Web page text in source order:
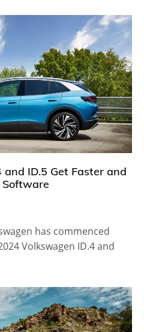
ID.5 Get Faster and
has commenced
Volkswagen ID.4 and